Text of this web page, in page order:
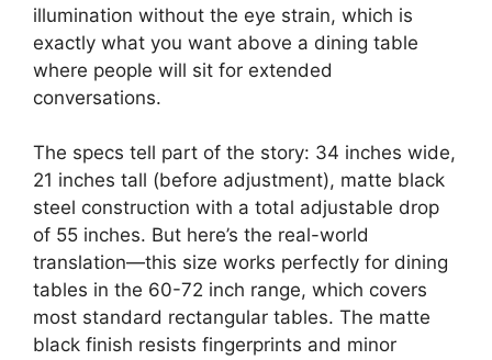
illumination without the eye strain, which is
exactly what you want above a dining table
where people will sit for extended
conversations.
The specs tell part of the story: 34 inches wide,
21 inches tall (before adjustment), matte black
steel construction with a total adjustable drop
of 55 inches. But here’s the real-world
translation—this size works perfectly for dining
tables in the 60-72 inch range, which covers
most standard rectangular tables. The matte
black finish resists fingerprints and minor